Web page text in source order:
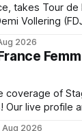
takes Tour de
Vollering
8 of the 2026 Tour
is in the books.
2026
coverage of
Our live profile
Aug 2026